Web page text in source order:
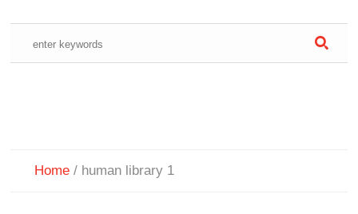
Home / human library 1